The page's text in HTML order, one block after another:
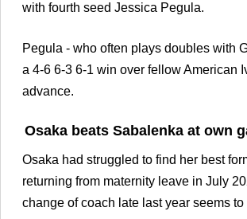
with fourth seed Jessica Pegula.
Pegula - who often plays doubles with
a 4-6 6-3 6-1 win over fellow American
advance.
Osaka beats Sabalenka at own
Osaka had struggled to find her best
returning from maternity leave in July
change of coach late last year seems